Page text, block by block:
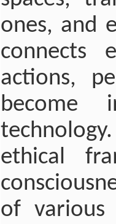
ones, and
connects
actions,
become
ethical
of various